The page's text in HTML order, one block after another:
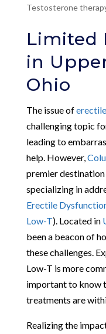
Testosterone
Limited
in
Ohio
The issue of
challenging topic
leading to
help. However,
premier destination
specializing in
Erectile
Low-T). Located in
been a beacon of
these challenges.
Low-T is more
important to know
treatments are
Realizing the